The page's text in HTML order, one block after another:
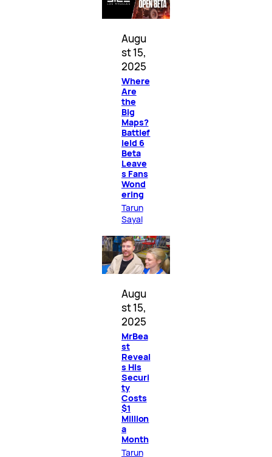
Augu
st 15,
2025
Where
Are
the
Big
Maps?
Battlef
ield 6
Beta
Leave
s Fans
Wond
ering
Tarun
Sayal
Augu
st 15,
2025
MrBea
st
Reveal
s His
Securi
ty
Costs
$1
Million
a
Month
Tarun